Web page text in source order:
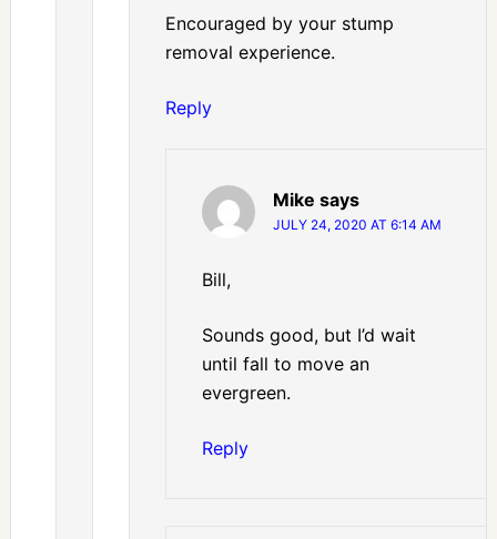
Encouraged by your stump
removal experience.
Reply
Mike says
JULY 24, 2020 AT 6:14 AM
Bill,
Sounds good, but I’d wait
until fall to move an
evergreen.
Reply